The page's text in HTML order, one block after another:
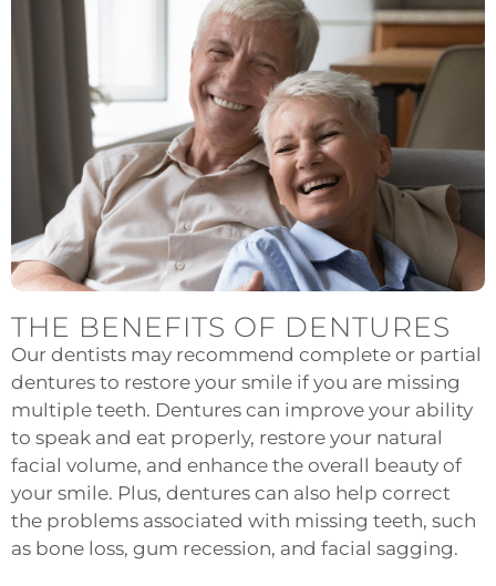
THE BENEFITS OF DENTURES
Our dentists may recommend complete or partial
dentures to restore your smile if you are missing
multiple teeth. Dentures can improve your ability
to speak and eat properly, restore your natural
facial volume, and enhance the overall beauty of
your smile. Plus, dentures can also help correct
the problems associated with missing teeth, such
as bone loss, gum recession, and facial sagging.